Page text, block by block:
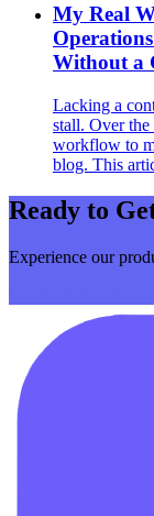
My Real
Without a
Lacking a
stall. Over the
workflow to
blog. This
Ready to
Experience our